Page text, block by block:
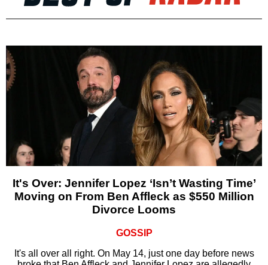
It's Over: Jennifer Lopez ‘Isn’t Wasting Time’
Moving on From Ben Affleck as $550 Million
Divorce Looms
GOSSIP
It's all over all right. On May 14, just one day before news